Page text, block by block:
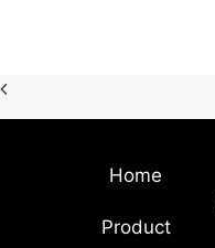
Home
Product